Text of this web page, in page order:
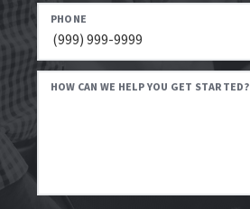
PHONE
HOW CAN WE HELP YOU GET STARTED?